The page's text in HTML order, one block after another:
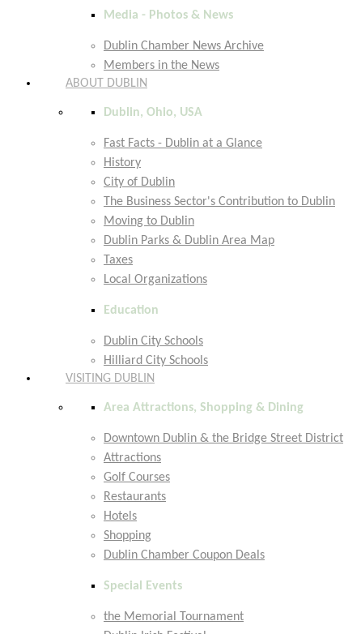
Media - Photos & News
Dublin Chamber News Archive
Members in the News
ABOUT DUBLIN
Dublin, Ohio, USA
Fast Facts - Dublin at a Glance
History
City of Dublin
The Business Sector's Contribution to Dublin
Moving to Dublin
Dublin Parks & Dublin Area Map
Taxes
Local Organizations
Education
Dublin City Schools
Hilliard City Schools
VISITING DUBLIN
Area Attractions, Shopping & Dining
Downtown Dublin & the Bridge Street District
Attractions
Golf Courses
Restaurants
Hotels
Shopping
Dublin Chamber Coupon Deals
Special Events
the Memorial Tournament